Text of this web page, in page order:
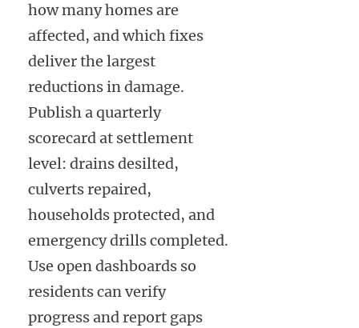
how many homes are
affected, and which fixes
deliver the largest
reductions in damage.
Publish a quarterly
scorecard at settlement
level: drains desilted,
culverts repaired,
households protected, and
emergency drills completed.
Use open dashboards so
residents can verify
progress and report gaps